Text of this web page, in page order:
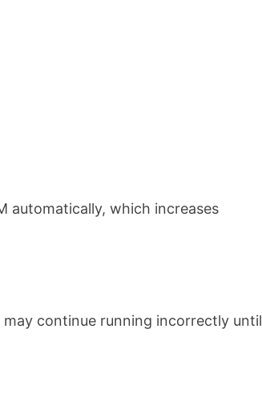
automatically, which increases
continue running incorrectly until